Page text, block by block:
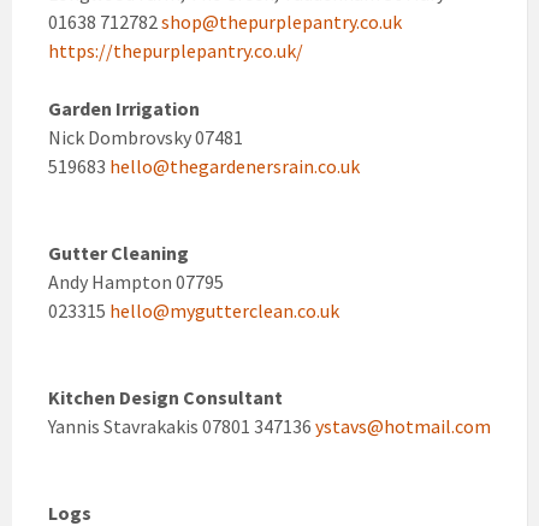
01638 712782shop@thepurplepantry.co.uk
https://thepurplepantry.co.uk/
Garden Irrigation
Nick Dombrovsky 07481
519683 hello@thegardenersrain.co.uk
Gutter Cleaning
Andy Hampton 07795
023315 hello@mygutterclean.co.uk
Kitchen Design Consultant
Yannis Stavrakakis 07801 347136 ystavs@hotmail.com
Logs